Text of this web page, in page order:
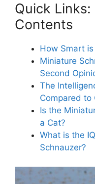
Quick
Contents
How Smart
Miniature
Second
The
Compared to
Is the
a Cat?
What is the
Schnauzer?